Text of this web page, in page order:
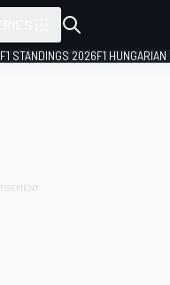
F1 STANDINGS 2026F1 HUNGARIAN